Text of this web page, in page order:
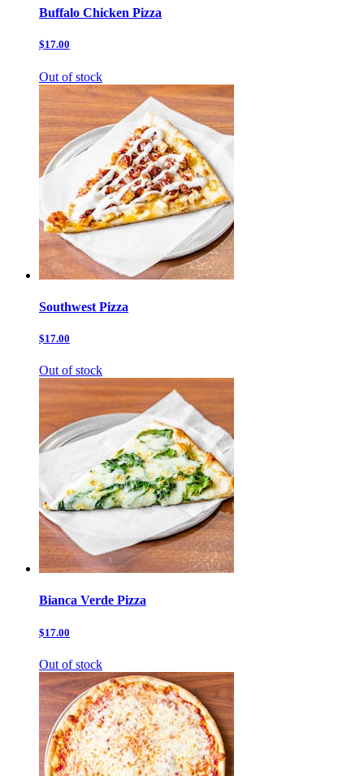
Buffalo Chicken Pizza
$17.00
Out of stock
Southwest Pizza
$17.00
Out of stock
Bianca Verde Pizza
$17.00
Out of stock